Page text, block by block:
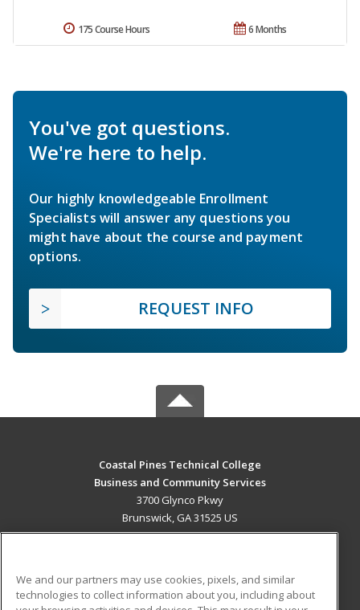
6 Months
175 Course Hours
You've got questions.
We're here to help.
Our highly knowledgeable Enrollment
Specialists will answer any questions you
might have about the course and payment
options.
REQUEST INFO
Coastal Pines Technical College
Business and Community Services
3700 Glynco Pkwy
Brunswick, GA 31525 US
We and our partners may use cookies, pixels, and similar
technologies to collect information about you, including about